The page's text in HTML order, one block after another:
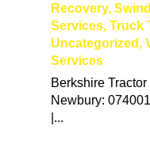
Recovery,
Services, Truck
Uncategorized ,
Services
Berkshire
Newbury:
|...